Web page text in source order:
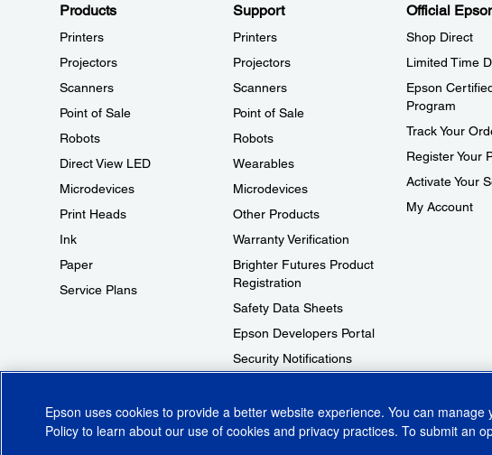
Products
Printers
Projectors
Scanners
Point of Sale
Robots
Direct View LED
Microdevices
Print Heads
Ink
Paper
Service Plans
Support
Printers
Projectors
Scanners
Point of Sale
Robots
Wearables
Microdevices
Other Products
Warranty Verification
Brighter Futures Product
Registration
Safety Data Sheets
Epson Developers Portal
Security Notifications
Official
Shop Direct
Limited Time
Epson
Program
Track Your
Register Your
Activate Your
My Account
© 2026 Epson America, Inc.
Epson uses cookies to provide a better website experience. You can
Policy to learn about our use of cookies and privacy practices. To submit an